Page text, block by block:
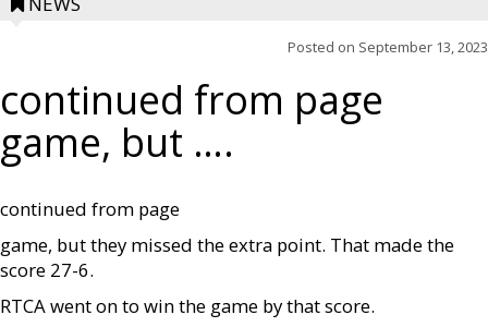
Posted on September 13, 2023
continued from page
game, but ….
continued from page
game, but they missed the extra point. That made the
score 27-6.
RTCA went on to win the game by that score.